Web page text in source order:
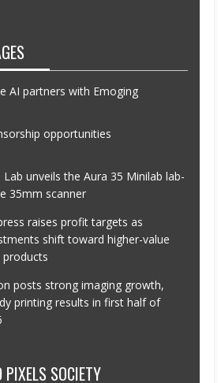
AI partners with Emoging
opportunities
Lab unveils the Aura 35 Minilab lab-
35mm scanner
raises profit targets as
shift toward higher-value
products
posts strong imaging growth,
printing results in first half of
SOCIETY